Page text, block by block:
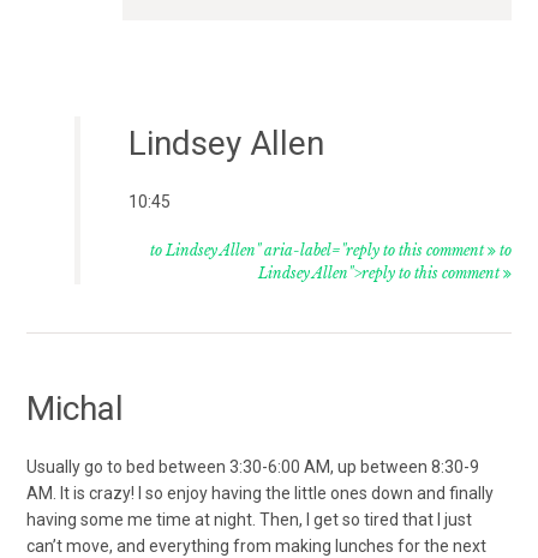
Lindsey Allen
10:45
to Lindsey Allen" aria-label="reply to this comment to
Lindsey Allen">reply to this comment
Michal
Usually go to bed between 3:30-6:00 AM, up between 8:30-9
AM. It is crazy! I so enjoy having the little ones down and finally
having some me time at night. Then, I get so tired that I just
can’t move, and everything from making lunches for the next